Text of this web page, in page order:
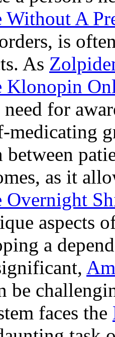
Without A
is
As
Klonopin
for
as it
Overnight
aspects
a
be
faces the